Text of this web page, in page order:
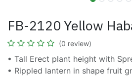
FB-2120 Yellow
(0 review)
• Tall Erect plant height with
• Rippled lantern in shape fruit